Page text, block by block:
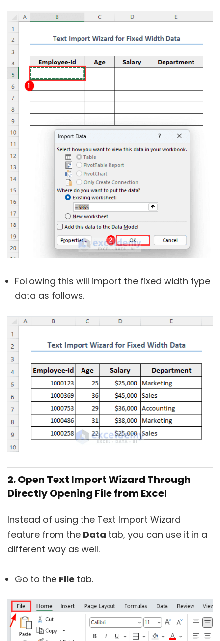
Following this will import the fixed width type
data as follows.
2. Open Text Import Wizard Through
Directly Opening File from Excel
Instead of using the Text Import Wizard
feature from the Data tab, you can use it in a
different way as well.
Go to the File tab.